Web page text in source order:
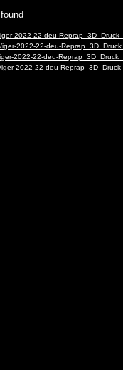
2022-22-deu-
2022-22-deu-
2022-22-deu-
2022-22-deu-